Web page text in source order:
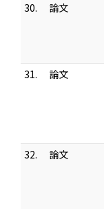
30.
論文
31.
論文
32.
論文